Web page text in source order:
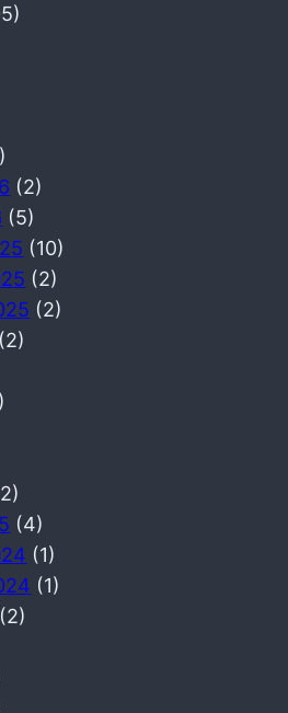
(2)
(5)
(10)
(2)
(2)
(2)
(4)
(1)
(1)
(2)